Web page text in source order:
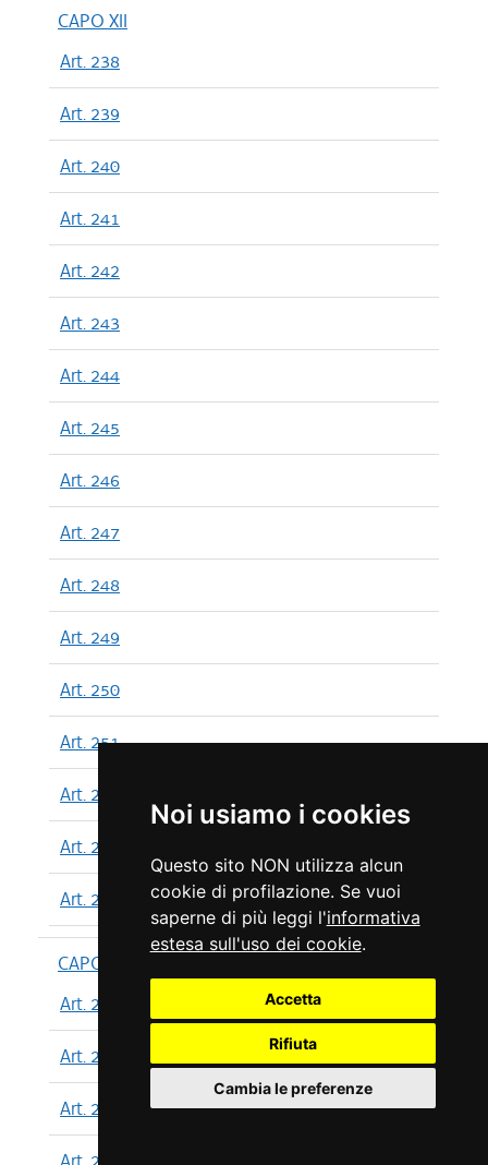
Noi usiamo i cookies
Questo sito NON utilizza alcun
cookie di profilazione. Se vuoi
saperne di più leggi l'informativa
estesa sull'uso dei cookie.
Accetta
Rifiuta
Cambia le preferenze
CAPO XII
Art. 238
Art. 239
Art. 240
Art. 241
Art. 242
Art. 243
Art. 244
Art. 245
Art. 246
Art. 247
Art. 248
Art. 249
Art. 250
Art. 251
Art. 252
Art. 253
Art. 254
CAPO XIII
Art. 255
Art. 256
Art. 257